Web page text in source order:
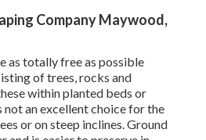
Company Maywood,
as totally free as possible
of trees, rocks and
within planted beds or
not an excellent choice for the
or on steep inclines. Ground